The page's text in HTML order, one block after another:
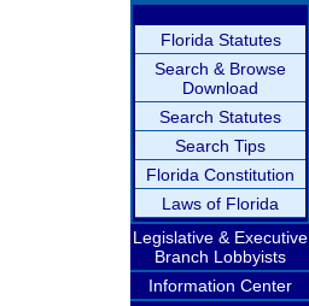
Florida Statutes
Search & Browse
Download
Search Statutes
Search Tips
Florida Constitution
Laws of Florida
Legislative & Executive
Branch Lobbyists
Information Center